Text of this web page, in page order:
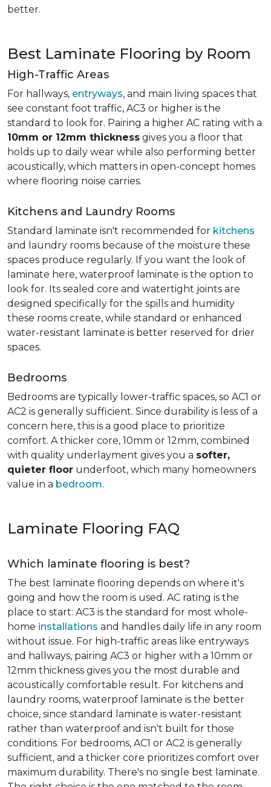
better.
Best Laminate Flooring by Room
High-Traffic Areas
For hallways, entryways, and main living spaces that
see constant foot traffic, AC3 or higher is the
standard to look for. Pairing a higher AC rating with a
10mm or 12mm thickness gives you a floor that
holds up to daily wear while also performing better
acoustically, which matters in open-concept homes
where flooring noise carries.
Kitchens and Laundry Rooms
Standard laminate isn't recommended for kitchens
and laundry rooms because of the moisture these
spaces produce regularly. If you want the look of
laminate here, waterproof laminate is the option to
look for. Its sealed core and watertight joints are
designed specifically for the spills and humidity
these rooms create, while standard or enhanced
water-resistant laminate is better reserved for drier
spaces.
Bedrooms
Bedrooms are typically lower-traffic spaces, so AC1 or
AC2 is generally sufficient. Since durability is less of a
concern here, this is a good place to prioritize
comfort. A thicker core, 10mm or 12mm, combined
with quality underlayment gives you a softer,
quieter floor underfoot, which many homeowners
value in a bedroom.
Laminate Flooring FAQ
Which laminate flooring is best?
The best laminate flooring depends on where it's
going and how the room is used. AC rating is the
place to start: AC3 is the standard for most whole-
home installations and handles daily life in any room
without issue. For high-traffic areas like entryways
and hallways, pairing AC3 or higher with a 10mm or
12mm thickness gives you the most durable and
acoustically comfortable result. For kitchens and
laundry rooms, waterproof laminate is the better
choice, since standard laminate is water-resistant
rather than waterproof and isn't built for those
conditions. For bedrooms, AC1 or AC2 is generally
sufficient, and a thicker core prioritizes comfort over
maximum durability. There's no single best laminate.